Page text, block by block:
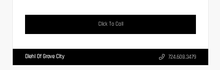
Click To Call
Diehl Of Grove City 724.608.3479